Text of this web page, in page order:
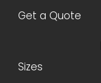
Get a Quote
Sizes